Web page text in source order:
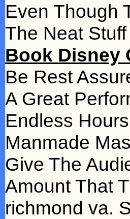
Even Though
The Neat
Book Disney
Be Rest
A Great
Endless
Manmade
Give The
Amount That
richmond va.